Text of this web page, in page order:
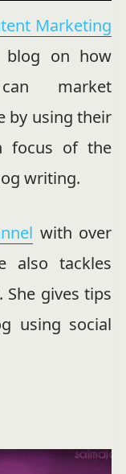
Marketing
on how
market
by using their
focus of the
writing.
with over
also tackles
gives tips
using social